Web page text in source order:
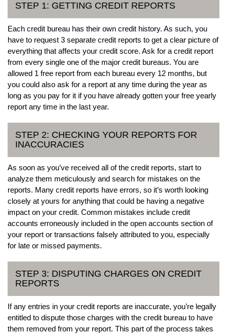
STEP 1: GETTING CREDIT REPORTS
Each credit bureau has their own credit history. As such, you
have to request 3 separate credit reports to get a clear picture of
everything that affects your credit score. Ask for a credit report
from every single one of the major credit bureaus. You are
allowed 1 free report from each bureau every 12 months, but
you could also ask for a report at any time during the year as
long as you pay for it if you have already gotten your free yearly
report any time in the last year.
STEP 2: CHECKING YOUR REPORTS FOR
INACCURACIES
As soon as you’ve received all of the credit reports, start to
analyze them meticulously and search for mistakes on the
reports. Many credit reports have errors, so it’s worth looking
closely at yours for anything that could be having a negative
impact on your credit. Common mistakes include credit
accounts erroneously included in the open accounts section of
your report or transactions falsely attributed to you, especially
for late or missed payments.
STEP 3: DISPUTING CHARGES ON CREDIT
REPORTS
If any entries in your credit reports are inaccurate, you’re legally
entitled to dispute those charges with the credit bureau to have
them removed from your report. This part of the process takes